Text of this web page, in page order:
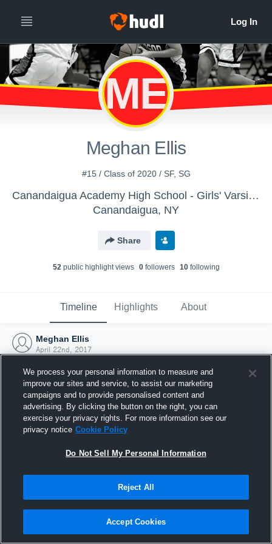
ME
Meghan Ellis
#15 / Class of 2020 / SF, SG
Canandaigua Academy High School - Girls' Varsity Basketball
Canandaigua, NY
Share
52public highlight views 0followers 10following
Timeline Highlights About
Meghan Ellis
April 22nd, 2017
Joined Hudl
22 April 2017
We process your personal information to measure and
improve our sites and service, to assist our marketing
campaigns and to provide personalised content and
advertising. By clicking the button on the right, you can
exercise your privacy rights. For more information see our
privacy notice Cookie Policy
Do Not Sell My Personal Information
Reject All
Accept Cookies